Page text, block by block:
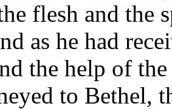
flesh and the
as he had
the help of
to Bethel,